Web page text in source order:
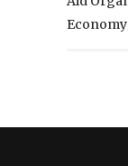
Economy